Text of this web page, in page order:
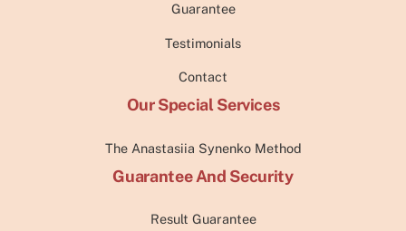
Guarantee
Testimonials
Contact
Our Special Services
The Anastasiia Synenko Method
Guarantee And Security
Result Guarantee